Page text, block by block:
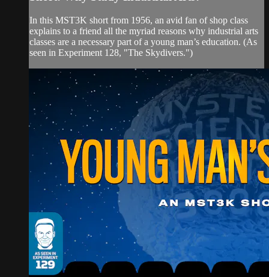
In this MST3K short from 1956, an avid fan of shop class
explains to a friend all the myriad reasons why industrial arts
classes are a necessary part of a young man’s education. (As
seen in Experiment 128, "The Skydivers.")